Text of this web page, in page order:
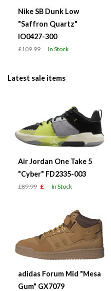
Nike SB Dunk Low
"Saffron Quartz"
IO0427-300
£109.99 In Stock
Latest sale items
Air Jordan One Take 5
"Cyber" FD2335-003
£89.99 £ In Stock
adidas Forum Mid "Mesa
Gum" GX7079